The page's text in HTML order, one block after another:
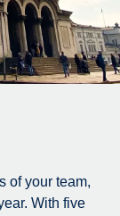
of your team,
With five